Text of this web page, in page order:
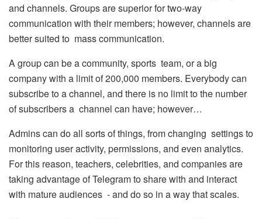
and channels. Groups are superior for two-way
communication with their members; however, channels are
better suited to mass communication.
A group can be a community, sports team, or a big
company with a limit of 200,000 members. Everybody can
subscribe to a channel, and there is no limit to the number
of subscribers a channel can have; however…
Admins can do all sorts of things, from changing settings to
monitoring user activity, permissions, and even analytics.
For this reason, teachers, celebrities, and companies are
taking advantage of Telegram to share with and interact
with mature audiences - and do so in a way that scales.